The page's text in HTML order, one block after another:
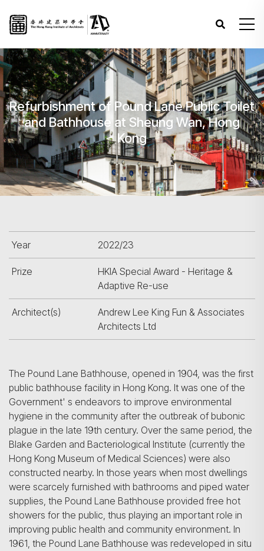
Refurbishment of Pound Lane Public Toilet
and Bathhouse at Sheung Wan, Hong
Kong
Year 2022/23
Prize
HKIA Special Award - Heritage &
Adaptive Re-use
Architect(s)
Andrew Lee King Fun & Associates
Architects Ltd
The Pound Lane Bathhouse, opened in 1904, was the first
public bathhouse facility in Hong Kong. It was one of the
Government' s endeavors to improve environ­mental
hygiene in the community after the outbreak of bubonic
plague in the late 19th century. Over the same period, the
Blake Garden and Bacteriological Institute (currently the
Hong Kong Museum of Medical Sciences) were also
constructed nearby. In those years when most dwellings
were scarcely furnished with bathrooms and piped water
supplies, the Pound Lane Bathhouse provided free hot
showers for the public, thus playing an important role in
improving public health and commu­nity environment. In
1961, the Pound Lane Bathhouse was redeveloped in situ